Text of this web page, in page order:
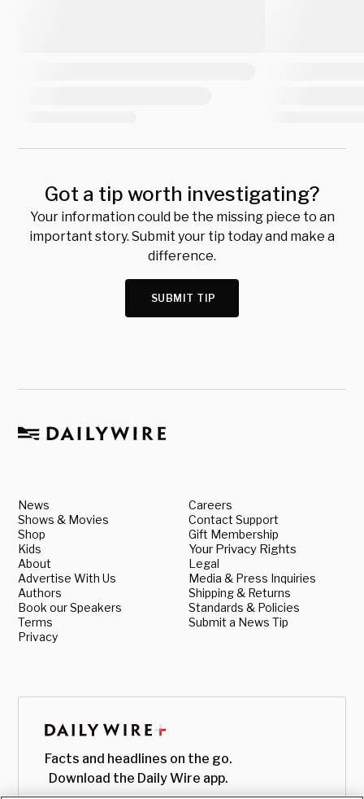
Got a tip worth investigating?
Your information could be the missing piece to an
important story. Submit your tip today and make a
difference.
SUBMIT TIP
News
Shows & Movies
Shop
Kids
About
Advertise With Us
Authors
Book our Speakers
Terms
Privacy
Careers
Contact Support
Gift Membership
Your Privacy Rights
Legal
Media & Press Inquiries
Shipping & Returns
Standards & Policies
Submit a News Tip
Facts and headlines on the go.
Download the Daily Wire app.